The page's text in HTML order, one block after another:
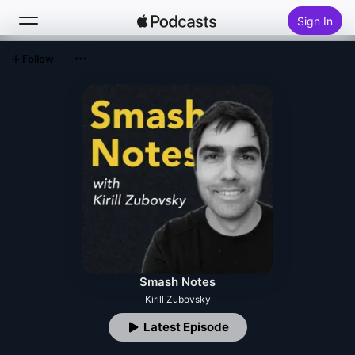
Sign In
Top Charts
Smash Notes
Kirill Zubovsky
Latest Episode
Follow